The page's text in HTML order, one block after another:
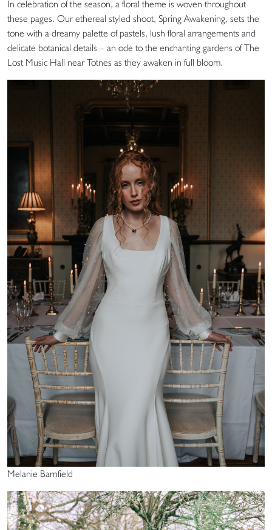
In celebration of the season, a floral theme is woven throughout
these pages. Our ethereal styled shoot, Spring Awakening, sets the
tone with a dreamy palette of pastels, lush floral arrangements and
delicate botanical details – an ode to the enchanting gardens of The
Lost Music Hall near Totnes as they awaken in full bloom.
Melanie Barnfield